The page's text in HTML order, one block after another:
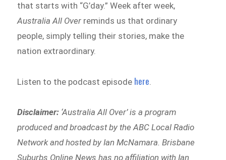
that starts with “G’day.” Week after week,
Australia All Over reminds us that ordinary
people, simply telling their stories, make the
nation extraordinary.
Listen to the podcast episode here.
Disclaimer: ‘Australia All Over’ is a program
produced and broadcast by the ABC Local Radio
Network and hosted by Ian McNamara. Brisbane
Suburbs Online News has no affiliation with Ian